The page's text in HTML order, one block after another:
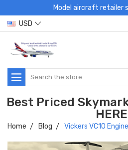
Model aircraft retailer
USD
Search
Best Priced
HERE
Home Blog Vickers VC10